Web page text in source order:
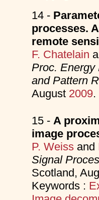
14 -
processes.
remote
F. Chatelain
Proc. Energy
and Pattern
August 2009.
15 - A
image
P. Weissand
Signal
Scotland,
Keywords :